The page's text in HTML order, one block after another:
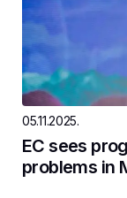
05.11.2025.
EC sees
problems in